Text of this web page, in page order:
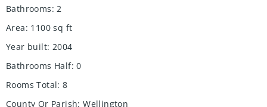
Bathrooms: 2
Area: 1100 sq ft
Year built: 2004
Bathrooms Half: 0
Rooms Total: 8
County Or Parish: Wellington